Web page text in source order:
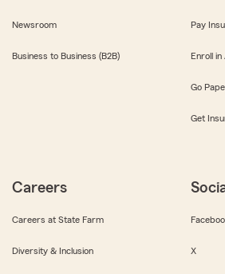
Newsroom
Business to Business (B2B)
Pay
Enroll
Go
Get
Careers
Careers at State Farm
Diversity & Inclusion X